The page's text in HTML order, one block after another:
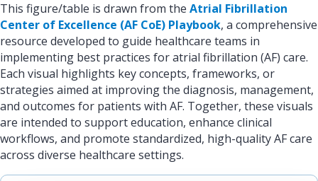
This figure/table is drawn from the Atrial Fibrillation
Center of Excellence (AF CoE) Playbook, a comprehensive
resource developed to guide healthcare teams in
implementing best practices for atrial fibrillation (AF) care.
Each visual highlights key concepts, frameworks, or
strategies aimed at improving the diagnosis, management,
and outcomes for patients with AF. Together, these visuals
are intended to support education, enhance clinical
workflows, and promote standardized, high-quality AF care
across diverse healthcare settings.